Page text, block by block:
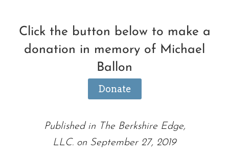
Click the button below to make a
donation in memory of Michael
Ballon
Donate
Published in The Berkshire Edge,
LLC. on September 27, 2019